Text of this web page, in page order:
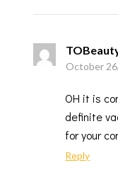
October
OH it is
definite
for your
Reply